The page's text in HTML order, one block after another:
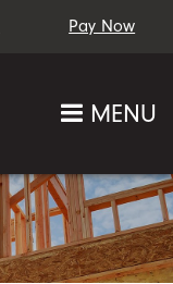
MENU